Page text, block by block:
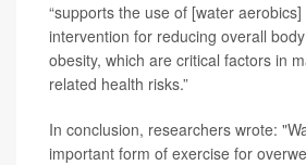
“supports the use of [water
intervention for reducing overall
obesity, which are critical factors in
related health risks.”
In conclusion, researchers wrote:
important form of exercise for